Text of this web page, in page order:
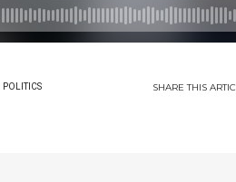
POLITICS SHARETHIS